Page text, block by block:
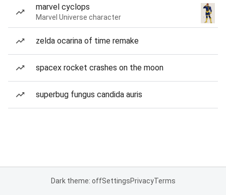
marvel cyclops
Marvel Universe character
zelda ocarina of time remake
spacex rocket crashes on the moon
superbug fungus candida auris
Dark theme: offSettingsPrivacyTerms